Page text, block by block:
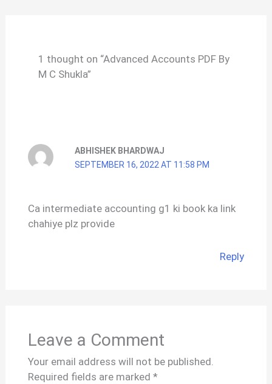
1 thought on “Advanced Accounts PDF By
M C Shukla”
ABHISHEK BHARDWAJ
SEPTEMBER 16, 2022 AT 11:58 PM
Ca intermediate accounting g1 ki book ka link
chahiye plz provide
Reply
Leave a Comment
Your email address will not be published.
Required fields are marked *